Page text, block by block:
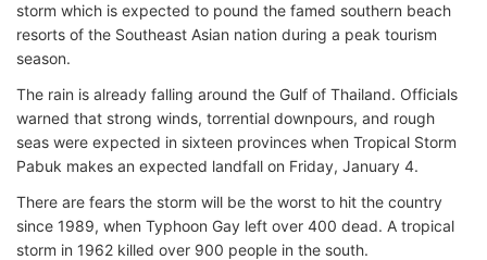
storm which is expected to pound the famed southern beach
resorts of the Southeast Asian nation during a peak tourism
season.
The rain is already falling around the Gulf of Thailand. Officials
warned that strong winds, torrential downpours, and rough
seas were expected in sixteen provinces when Tropical Storm
Pabuk makes an expected landfall on Friday, January 4.
There are fears the storm will be the worst to hit the country
since 1989, when Typhoon Gay left over 400 dead. A tropical
storm in 1962 killed over 900 people in the south.